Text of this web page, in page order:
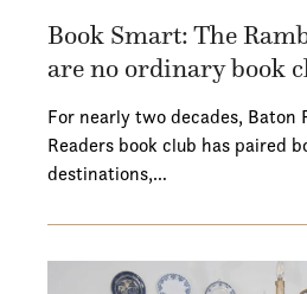
Book Smart: The
are no ordinary book
For nearly two decades, Baton
Readers book club has paired
destinations,…